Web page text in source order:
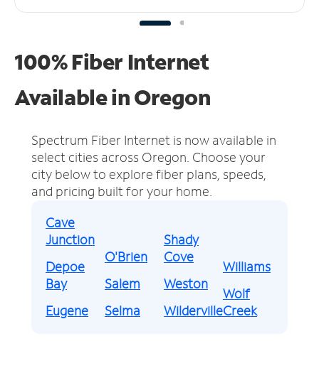
100% Fiber Internet
Available in Oregon
Spectrum Fiber Internet is now available in
select cities across Oregon. Choose your
city below to explore fiber plans, speeds,
and pricing built for your home.
Cave
Junction
Depoe
Bay
Eugene
O'Brien
Salem
Selma
Shady
Cove
Weston
Wilderville
Williams
Wolf
Creek